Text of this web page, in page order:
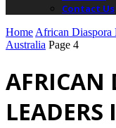
Contact Us
Home African Diaspora
Australia Page 4
AFRICAN